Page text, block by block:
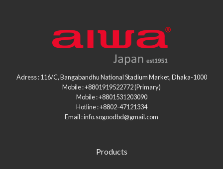
Adress : 116/C, Bangabandhu National Stadium Market, Dhaka-1000
Mobile : +8801919522772 (Primary)
Mobile : +8801531203090
Hotline : +8802-47121334
Email : info.sogoodbd@gmail.com
Products